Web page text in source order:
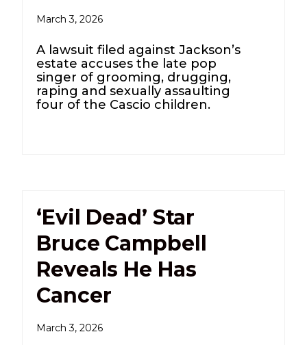
March 3, 2026
A lawsuit filed against Jackson’s
estate accuses the late pop
singer of grooming, drugging,
raping and sexually assaulting
four of the Cascio children.
‘Evil Dead’ Star
Bruce Campbell
Reveals He Has
Cancer
March 3, 2026